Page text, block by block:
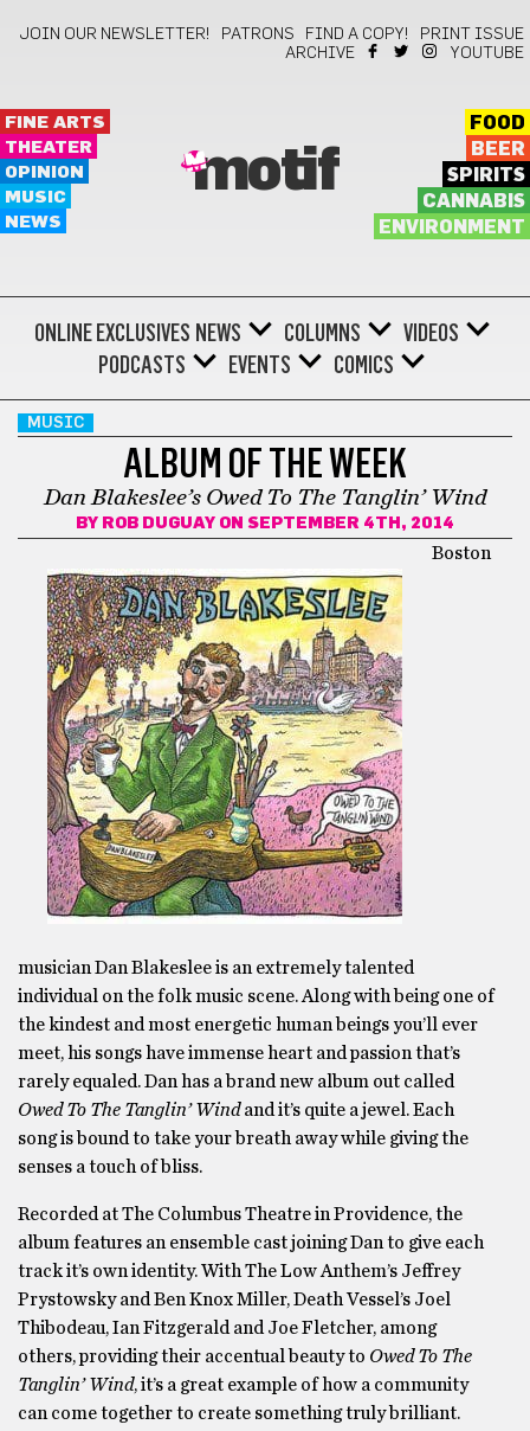
JOIN OUR NEWSLETTER! PATRONS FIND A COPY!
PRINT ISSUE
ARCHIVE
YOUTUBE
FINE ARTS
THEATER
OPINION
MUSIC
NEWS
motif
FOOD
BEER
SPIRITS
CANNABIS
ENVIRONMENT
ONLINE EXCLUSIVES NEWS COLUMNS
VIDEOS
PODCASTS
EVENTS COMICS
MUSIC
ALBUM OF THE WEEK
Dan Blakeslee’s Owed To The Tanglin’ Wind
BY ROB DUGUAY ON SEPTEMBER 4TH, 2014
Boston
musician Dan Blakeslee is an extremely talented
individual on the folk music scene. Along with being one of
the kindest and most energetic human beings you’ll ever
meet, his songs have immense heart and passion that’s
rarely equaled. Dan has a brand new album out called
Owed To The Tanglin’ Windand it’s quite a jewel. Each
song is bound to take your breath away while giving the
senses a touch of bliss.
Recorded at The Columbus Theatre in Providence, the
album features an ensemble cast joining Dan to give each
track it’s own identity. With The Low Anthem’s Jeffrey
Prystowsky and Ben Knox Miller, Death Vessel’s Joel
Thibodeau, Ian Fitzgerald and Joe Fletcher, among
others, providing their accentual beauty to Owed To The
Tanglin’ Wind, it’s a great example of how a community
can come together to create something truly brilliant.